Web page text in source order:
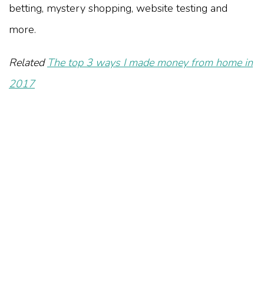
betting, mystery shopping, website testing and
more.
Related The top 3 ways I made money from home in
2017